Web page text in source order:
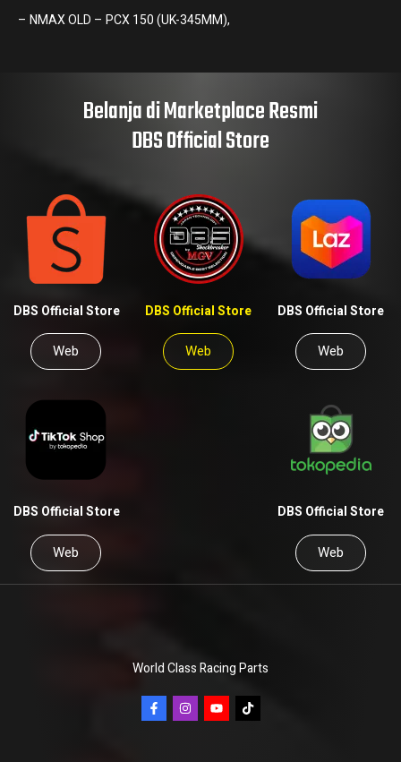
– NMAX OLD – PCX 150 (UK-345MM),
Belanja di Marketplace Resmi
DBS Official Store
DBS Official Store
Web
DBS Official Store
Web
DBS Official Store
Web
DBS Official Store
Web
DBS Official Store
Web
World Class Racing Parts